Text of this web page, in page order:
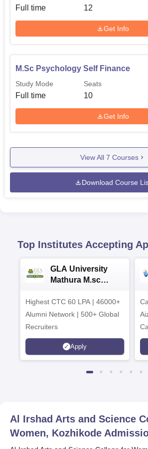
Full time 12
Get Info
M.Sc Psychology Self Finance
Study Mode
Full time
Seats
10
Get Info
View All 7 Courses
Download Course
Top Institutes Accepting
GLA University
Mathura M.sc
Highest CTC 60 LPA | 46000+
Alumni Network | 500+ Global
Recruiters
Apply
Al Irshad Arts and Science
Women, Kozhikode